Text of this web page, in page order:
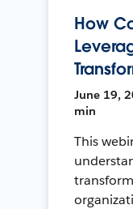
How
June 19,
min
This